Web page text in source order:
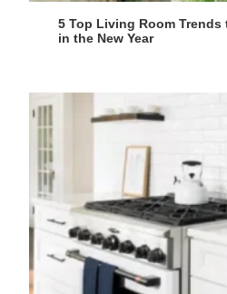
5 Top Living Room Trends
in the New Year